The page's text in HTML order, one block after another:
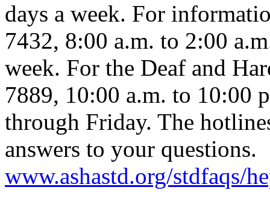
days a week. For
7432, 8:00 a.m. to 2:00
week. For the Deaf and
7889, 10:00 a.m. to 10:00
through Friday. The
answers to your questions.
www.ashastd.org/stdfaqs/